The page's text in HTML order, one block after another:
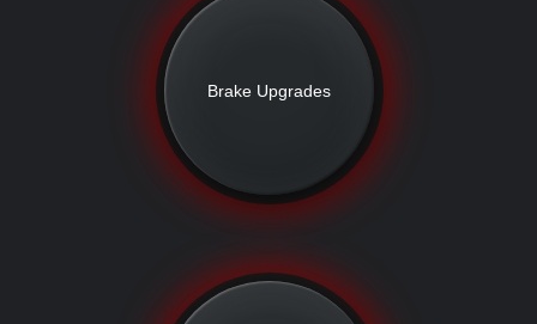
Brake Upgrades